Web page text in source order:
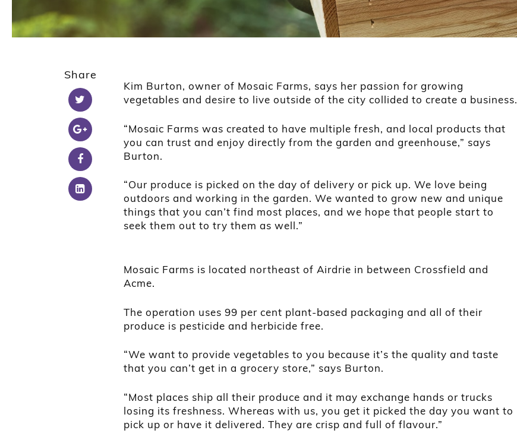
Share
Kim Burton, owner of Mosaic Farms, says her passion for growing
vegetables and desire to live outside of the city collided to create a business.
“Mosaic Farms was created to have multiple fresh, and local products that
you can trust and enjoy directly from the garden and greenhouse,” says
Burton.
“Our produce is picked on the day of delivery or pick up. We love being
outdoors and working in the garden. We wanted to grow new and unique
things that you can’t find most places, and we hope that people start to
seek them out to try them as well.”
Mosaic Farms is located northeast of Airdrie in between Crossfield and
Acme.
The operation uses 99 per cent plant-based packaging and all of their
produce is pesticide and herbicide free.
“We want to provide vegetables to you because it’s the quality and taste
that you can’t get in a grocery store,” says Burton.
“Most places ship all their produce and it may exchange hands or trucks
losing its freshness. Whereas with us, you get it picked the day you want to
pick up or have it delivered. They are crisp and full of flavour.”